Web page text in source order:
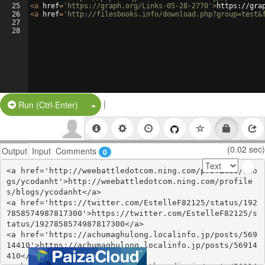
25
26
27
28
<a href= 'https://graph.org/Links-05-28-2770' >https://
<a href= 'http://filesbooks.info/
Run (Ctrl-Enter) Split Button!
|
Output Input Comments 0 (0.02 sec)
<a href='http://weebattledotcom.ning.com/profiles/blo
gs/ycodanht'>http://weebattledotcom.ning.com/profile
s/blogs/ycodanht</a>
<a href='https://twitter.com/EstelleF82125/status/192
7858574987817300'>https://twitter.com/EstelleF82125/s
tatus/1927858574987817300</a>
<a href='https://achumaghulong.localinfo.jp/posts/569
14410'>https://achumaghulong.localinfo.jp/posts/56914
410</a>